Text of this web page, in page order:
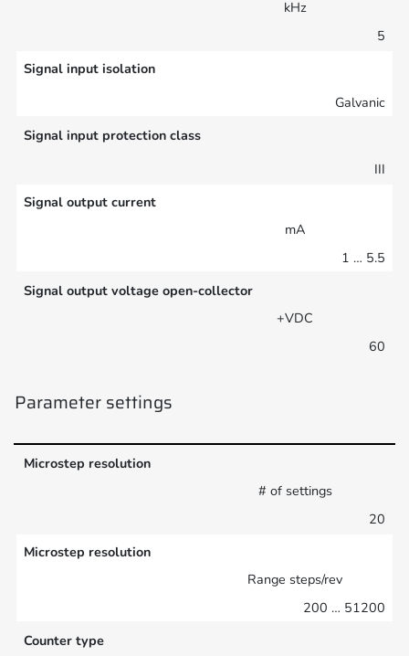
kHz
5
Signal input isolation
Galvanic
Signal input protection class
III
Signal output current
mA
1 … 5.5
Signal output voltage open-collector
+VDC
60
Parameter settings
Microstep resolution
# of settings
20
Microstep resolution
Range steps/rev
200 … 51200
Counter type